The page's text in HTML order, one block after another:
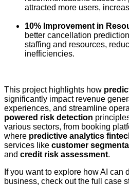
attracted more users,
10% Improvement in
better cancellation
staffing and resources,
inefficiencies.
This project highlights how
significantly impact revenue
experiences, and streamline
powered risk detection
various sectors, from booking
where predictive analytics
services like customer
and credit risk assessment.
If you want to explore how AI can
business, check out the full case